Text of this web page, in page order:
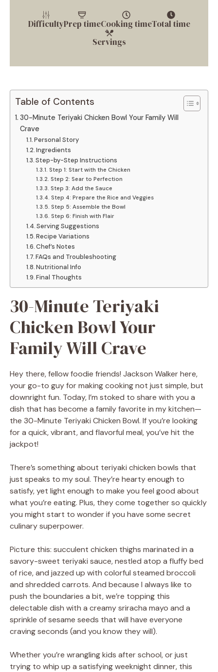
DifficultyPrep timeCooking timeTotal time
Servings
Table of Contents
30-Minute Teriyaki Chicken Bowl Your Family Will
Crave
Personal Story
Ingredients
Step-by-Step Instructions
Step 1: Start with the Chicken
Step 2: Sear to Perfection
Step 3: Add the Sauce
Step 4: Prepare the Rice and Veggies
Step 5: Assemble the Bowl
Step 6: Finish with Flair
Serving Suggestions
Recipe Variations
Chef’s Notes
FAQs and Troubleshooting
Nutritional Info
Final Thoughts
30-Minute Teriyaki
Chicken Bowl Your
Family Will Crave
Hey there, fellow foodie friends! Jackson Walker here,
your go-to guy for making cooking not just simple, but
downright fun. Today, I’m stoked to share with you a
dish that has become a family favorite in my kitchen—
the 30-Minute Teriyaki Chicken Bowl. If you’re looking
for a quick, vibrant, and flavorful meal, you’ve hit the
jackpot!
There’s something about teriyaki chicken bowls that
just speaks to my soul. They’re hearty enough to
satisfy, yet light enough to make you feel good about
what you’re eating. Plus, they come together so quickly
you might start to wonder if you have some secret
culinary superpower.
Picture this: succulent chicken thighs marinated in a
savory-sweet teriyaki sauce, nestled atop a fluffy bed
of rice, and jazzed up with colorful steamed broccoli
and shredded carrots. And because I always like to
push the boundaries a bit, we’re topping this
delectable dish with a creamy sriracha mayo and a
sprinkle of sesame seeds that will have everyone
craving seconds (and you know they will).
Whether you’re wrangling kids after school, or just
trying to whip up a satisfying weeknight dinner, this